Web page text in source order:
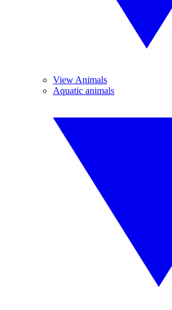
View Animals
Aquatic animals